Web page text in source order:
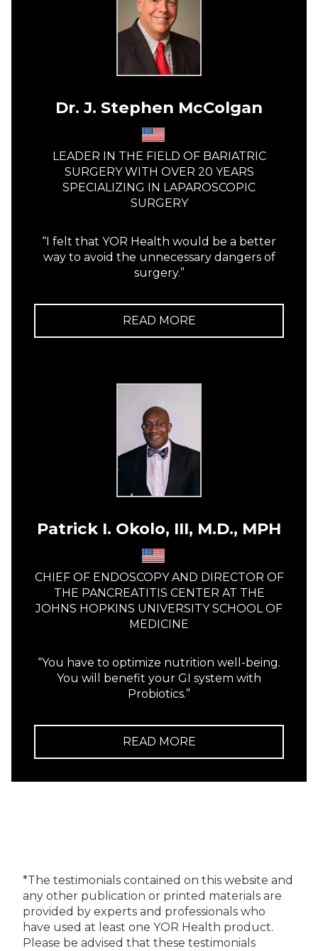
Dr. J. Stephen McColgan
LEADER IN THE FIELD OF BARIATRIC
SURGERY WITH OVER 20 YEARS
SPECIALIZING IN LAPAROSCOPIC
SURGERY
“I felt that YOR Health would be a better
way to avoid the unnecessary dangers of
surgery.”
READ MORE
Patrick I. Okolo, III, M.D., MPH
CHIEF OF ENDOSCOPY AND DIRECTOR OF
THE PANCREATITIS CENTER AT THE
JOHNS HOPKINS UNIVERSITY SCHOOL OF
MEDICINE
“You have to optimize nutrition well-being.
You will benefit your GI system with
Probiotics.”
READ MORE
*The testimonials contained on this website and
any other publication or printed materials are
provided by experts and professionals who
have used at least one YOR Health product.
Please be advised that these testimonials